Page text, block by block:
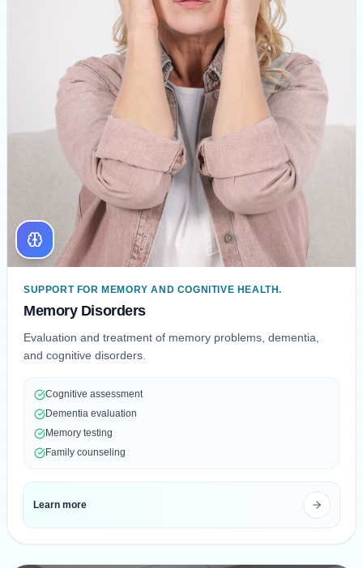
SUPPORT FOR MEMORY AND COGNITIVE HEALTH.
Memory Disorders
Evaluation and treatment of memory problems, dementia,
and cognitive disorders.
Cognitive assessment
Dementia evaluation
Memory testing
Family counseling
Learn more